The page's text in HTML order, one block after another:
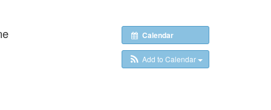
Calendar
Add to Calendar